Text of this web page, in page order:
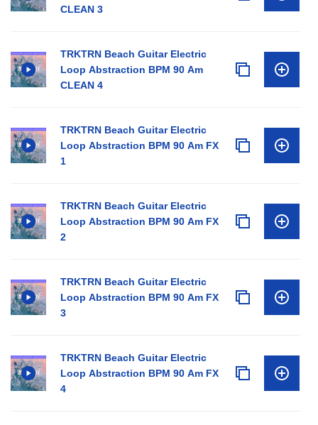
CLEAN 3
TRKTRN Beach Guitar Electric
Loop Abstraction BPM 90 Am
CLEAN 4
TRKTRN Beach Guitar Electric
Loop Abstraction BPM 90 Am FX
1
TRKTRN Beach Guitar Electric
Loop Abstraction BPM 90 Am FX
2
TRKTRN Beach Guitar Electric
Loop Abstraction BPM 90 Am FX
3
TRKTRN Beach Guitar Electric
Loop Abstraction BPM 90 Am FX
4